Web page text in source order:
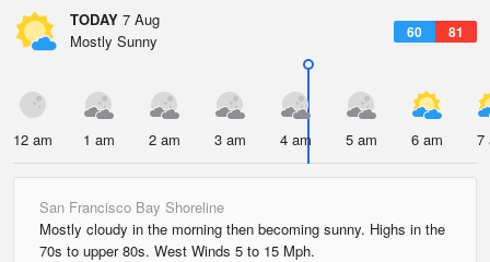
TODAY 7 Aug
60 81
Mostly Sunny
12 am 1 am 2 am 3 am 4 am 5 am 6 am 7
San Francisco Bay Shoreline
Mostly cloudy in the morning then becoming sunny. Highs in the
70s to upper 80s. West Winds 5 to 15 Mph.